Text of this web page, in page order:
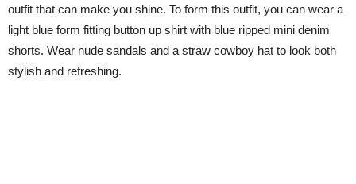
outfit that can make you shine. To form this outfit, you can wear a
light blue form fitting button up shirt with blue ripped mini denim
shorts. Wear nude sandals and a straw cowboy hat to look both
stylish and refreshing.